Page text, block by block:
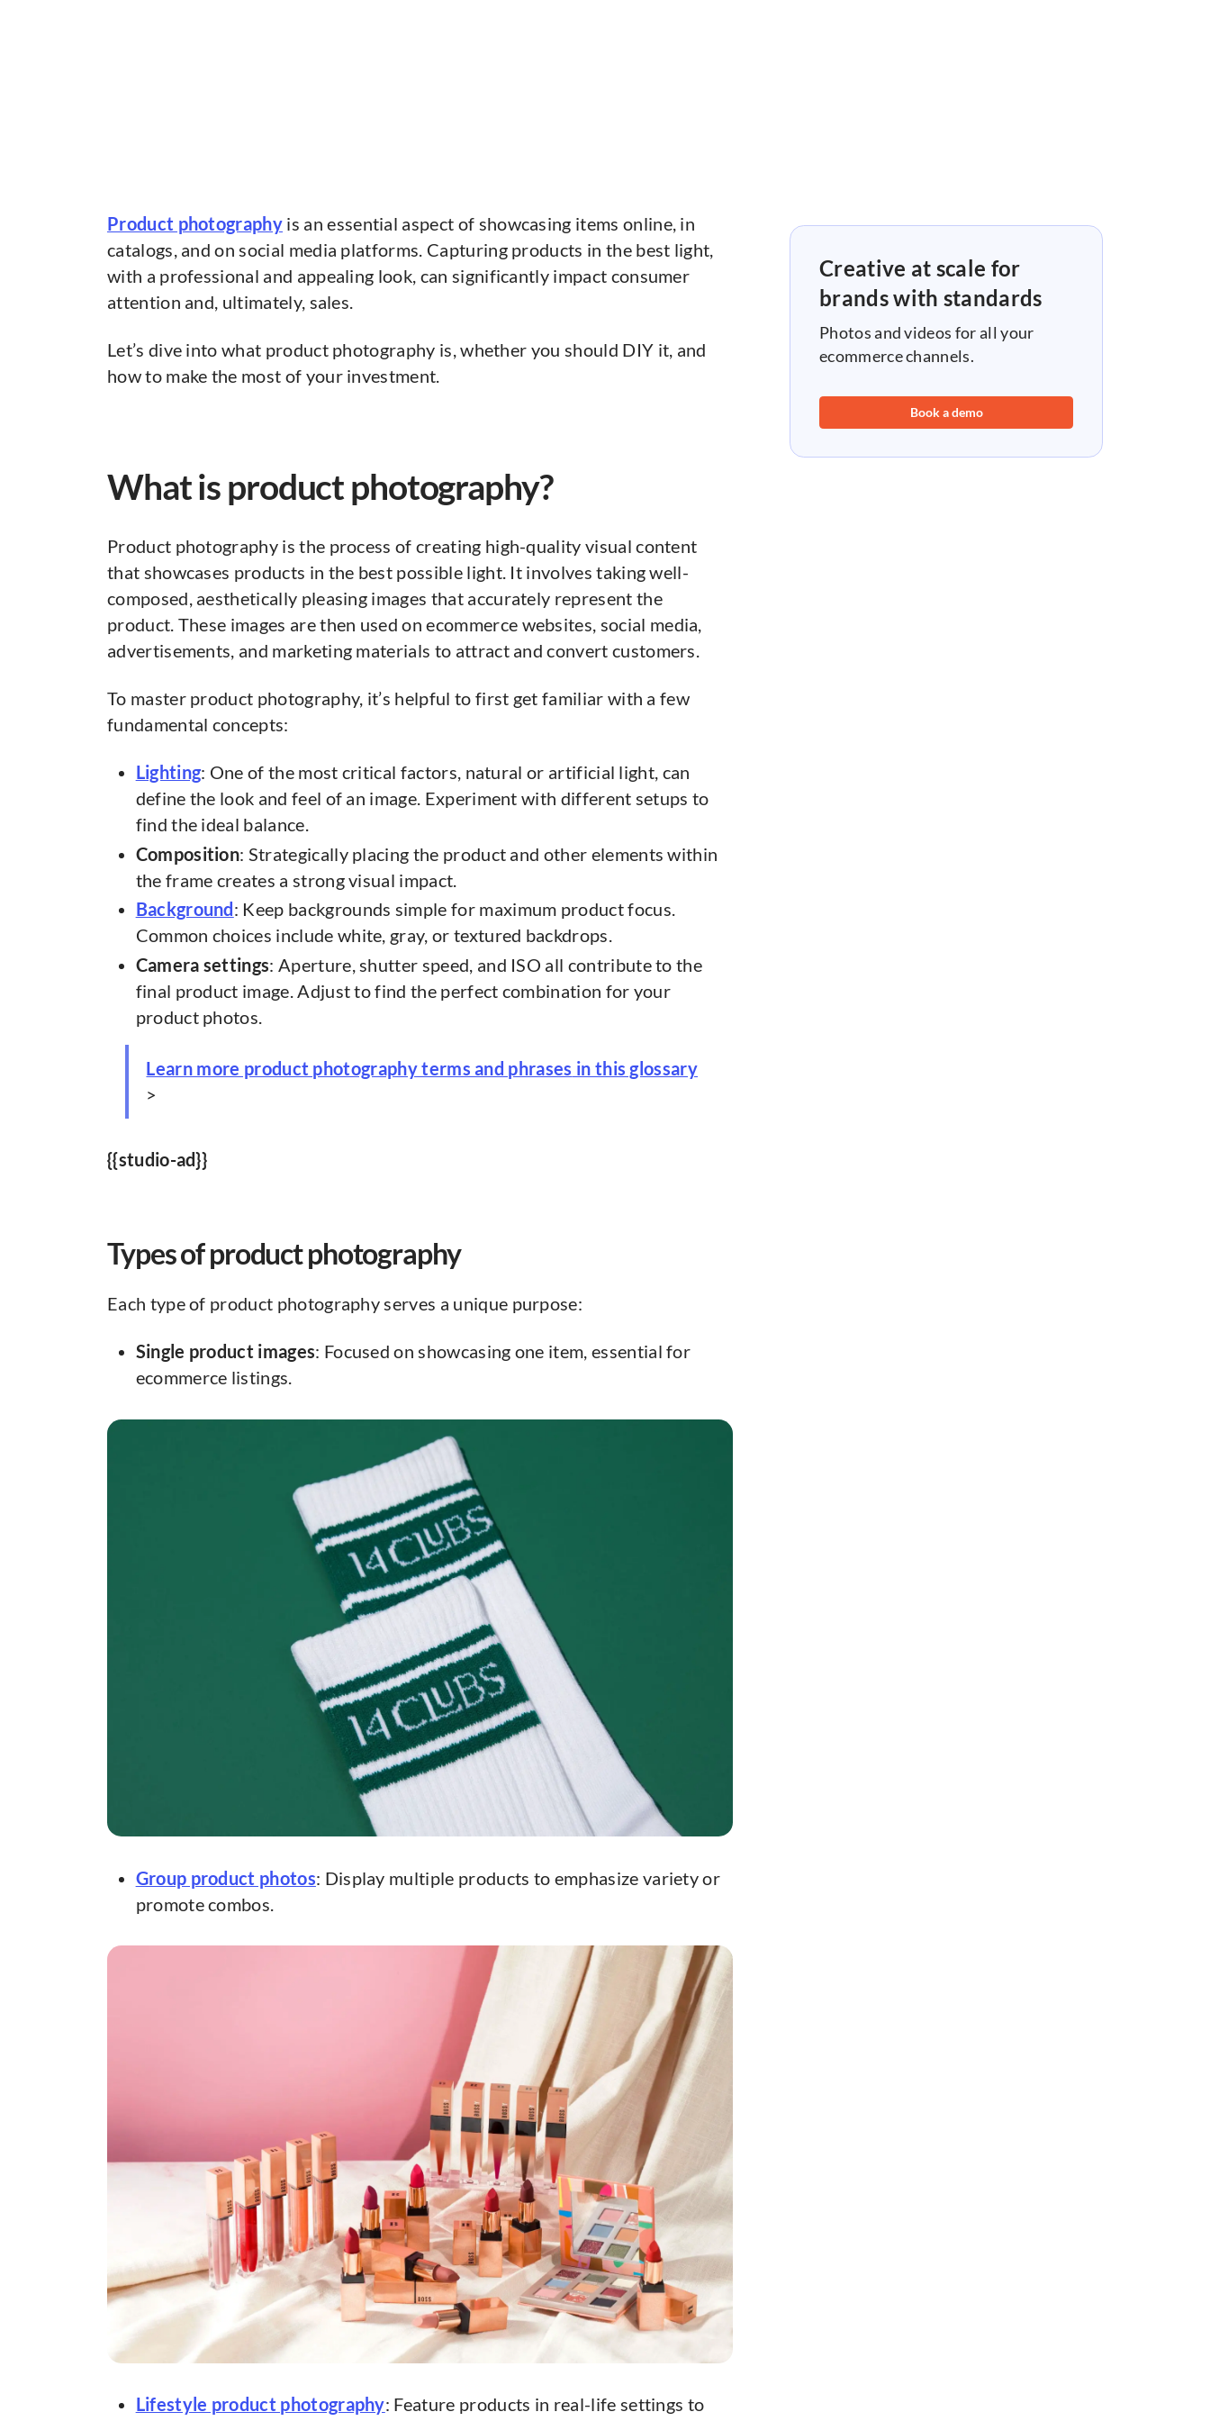
Creative at scale for
brands with standards
Photos and videos for all your
ecommerce channels.
Book a demo
Product photography is an essential aspect of showcasing items online, in
catalogs, and on social media platforms. Capturing products in the best light,
with a professional and appealing look, can significantly impact consumer
attention and, ultimately, sales.
Let’s dive into what product photography is, whether you should DIY it, and
how to make the most of your investment.
What is product photography?
Product photography is the process of creating high-quality visual content
that showcases products in the best possible light. It involves taking well-
composed, aesthetically pleasing images that accurately represent the
product. These images are then used on ecommerce websites, social media,
advertisements, and marketing materials to attract and convert customers.
To master product photography, it’s helpful to first get familiar with a few
fundamental concepts:
Lighting: One of the most critical factors, natural or artificial light, can
define the look and feel of an image. Experiment with different setups to
find the ideal balance.
Composition: Strategically placing the product and other elements within
the frame creates a strong visual impact.
Background : Keep backgrounds simple for maximum product focus.
Common choices include white, gray, or textured backdrops.
Camera settings: Aperture, shutter speed, and ISO all contribute to the
final product image. Adjust to find the perfect combination for your
product photos.
Learn more product photography terms and phrases in this glossary
>
{{studio-ad}}
Types of product photography
Each type of product photography serves a unique purpose:
Single product images: Focused on showcasing one item, essential for
ecommerce listings.
Group product photos: Display multiple products to emphasize variety or
promote combos.
Lifestyle product photography: Feature products in real-life settings to